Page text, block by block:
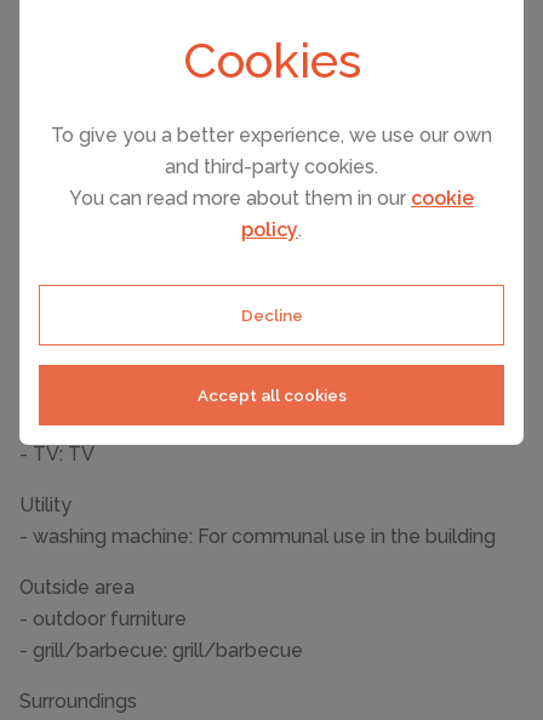
Cookies
To give you a better experience, we use our own
and third-party cookies.
You can read more about them in our cookie
policy.
Decline
Accept all cookies
Wellness
- coffee machine: coffee machine
- oven
- dishwasher
Entertainment
- TV: TV
Utility
- washing machine: For communal use in the building
Outside area
- outdoor furniture
- grill/barbecue: grill/barbecue
Surroundings